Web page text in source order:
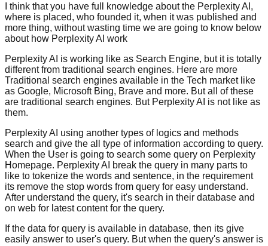
I think that you have full knowledge about the Perplexity AI,
where is placed, who founded it, when it was published and
more thing, without wasting time we are going to know below
about how Perplexity AI work
Perplexity AI is working like as Search Engine, but it is totally
different from traditional search engines. Here are more
Traditional search engines available in the Tech market like
as Google, Microsoft Bing, Brave and more. But all of these
are traditional search engines. But Perplexity AI is not like as
them.
Perplexity AI using another types of logics and methods
search and give the all type of information according to query.
When the User is going to search some query on Perplexity
Homepage. Perplexity AI break the query in many parts to
like to tokenize the words and sentence, in the requirement
its remove the stop words from query for easy understand.
After understand the query, it's search in their database and
on web for latest content for the query.
If the data for query is available in database, then its give
easily answer to user's query. But when the query's answer is